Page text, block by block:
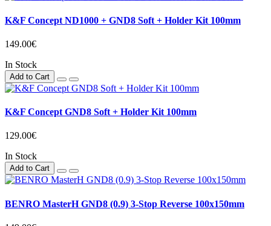
K&F Concept ND1000 + GND8 Soft + Holder Kit 100mm
149.00€
In Stock
Add to Cart
K&F Concept GND8 Soft + Holder Kit 100mm
129.00€
In Stock
Add to Cart
BENRO MasterH GND8 (0.9) 3-Stop Reverse 100x150mm